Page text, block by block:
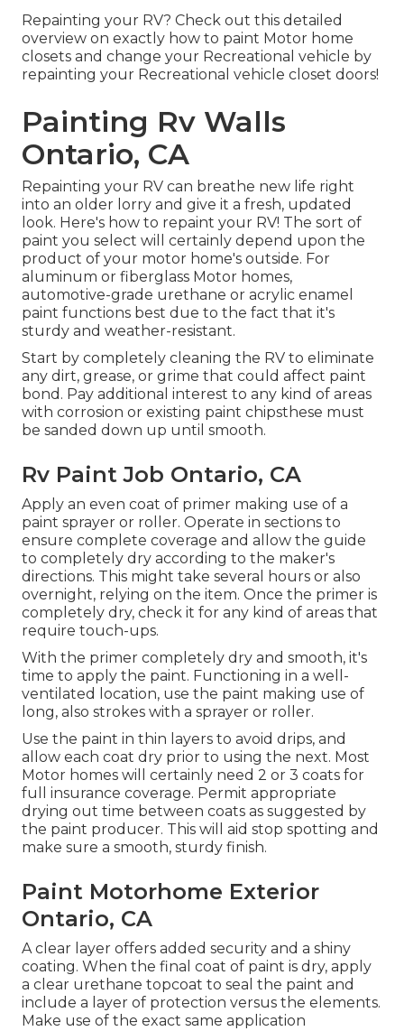
Repainting your RV? Check out this detailed
overview on exactly how to paint Motor home
closets and change your Recreational vehicle by
repainting your Recreational vehicle closet doors!
Painting Rv Walls
Ontario, CA
Repainting your RV can breathe new life right
into an older lorry and give it a fresh, updated
look. Here's how to repaint your RV! The sort of
paint you select will certainly depend upon the
product of your motor home's outside. For
aluminum or fiberglass Motor homes,
automotive-grade urethane or acrylic enamel
paint functions best due to the fact that it's
sturdy and weather-resistant.
Start by completely cleaning the RV to eliminate
any dirt, grease, or grime that could affect paint
bond. Pay additional interest to any kind of areas
with corrosion or existing paint chipsthese must
be sanded down up until smooth.
Rv Paint Job Ontario, CA
Apply an even coat of primer making use of a
paint sprayer or roller. Operate in sections to
ensure complete coverage and allow the guide
to completely dry according to the maker's
directions. This might take several hours or also
overnight, relying on the item. Once the primer is
completely dry, check it for any kind of areas that
require touch-ups.
With the primer completely dry and smooth, it's
time to apply the paint. Functioning in a well-
ventilated location, use the paint making use of
long, also strokes with a sprayer or roller.
Use the paint in thin layers to avoid drips, and
allow each coat dry prior to using the next. Most
Motor homes will certainly need 2 or 3 coats for
full insurance coverage. Permit appropriate
drying out time between coats as suggested by
the paint producer. This will aid stop spotting and
make sure a smooth, sturdy finish.
Paint Motorhome Exterior
Ontario, CA
A clear layer offers added security and a shiny
coating. When the final coat of paint is dry, apply
a clear urethane topcoat to seal the paint and
include a layer of protection versus the elements.
Make use of the exact same application